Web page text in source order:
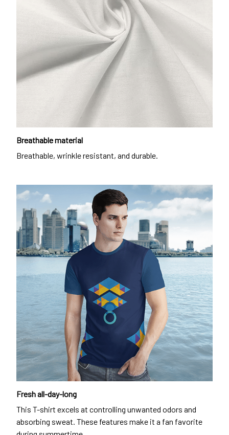
Breathable material
Breathable, wrinkle resistant, and durable.
Fresh all-day-long
This T-shirt excels at controlling unwanted odors and
absorbing sweat. These features make it a fan favorite